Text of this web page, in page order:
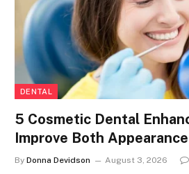
DENTAL
5 Cosmetic Dental
Improve Both
By Donna Devidson August 3, 2026